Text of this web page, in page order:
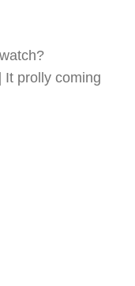
prolly coming